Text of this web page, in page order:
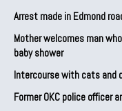
Arrest made in Edmond
Mother welcomes man
baby shower
Intercourse with cats and
Former OKC police officer